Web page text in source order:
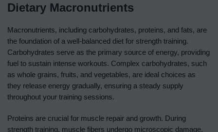
Dietary Macronutrients
Macronutrients, including carbohydrates, proteins, and fats, are
the foundation of a well-balanced diet for strength training.
Carbohydrates serve as the primary source of energy, providing
fuel to sustain intense workouts. Complex carbohydrates, such
as whole grains, fruits, and vegetables, are ideal choices as
they release energy gradually, ensuring a steady supply
throughout your training sessions.
Proteins are crucial for muscle repair and growth. During
strength training, muscle fibers undergo microscopic damage,